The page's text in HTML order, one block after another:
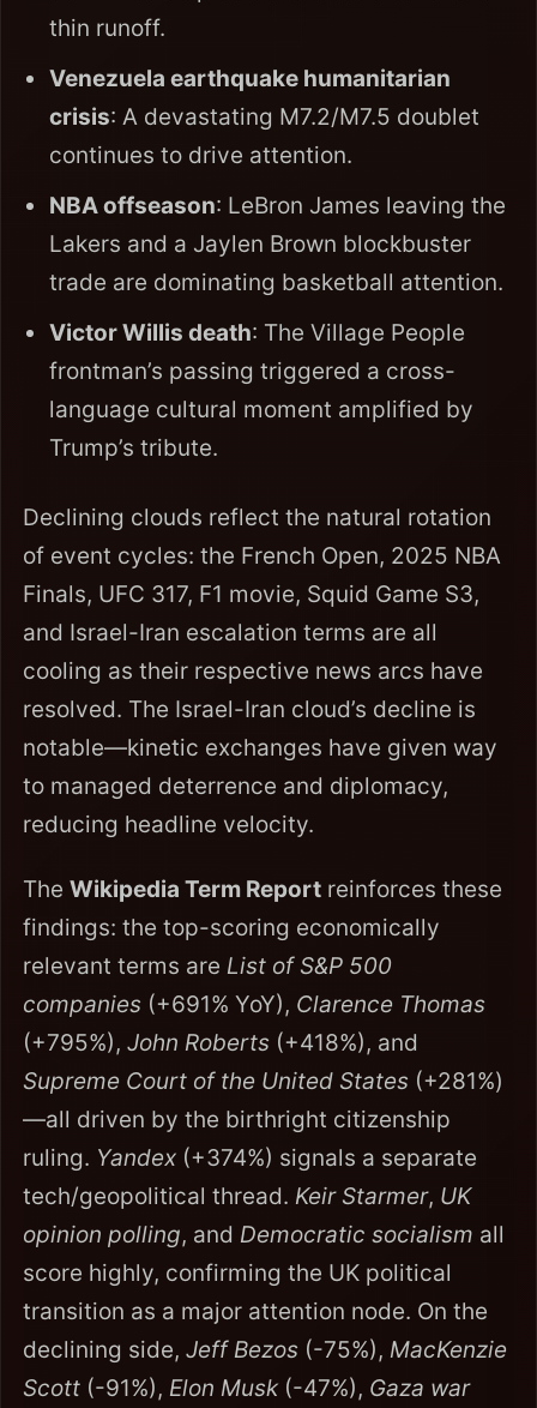
thin runoff.
Venezuela earthquake humanitarian
crisis: A devastating M7.2/M7.5 doublet
continues to drive attention.
NBA offseason: LeBron James leaving the
Lakers and a Jaylen Brown blockbuster
trade are dominating basketball attention.
Victor Willis death: The Village People
frontman’s passing triggered a cross-
language cultural moment amplified by
Trump’s tribute.
Declining clouds reflect the natural rotation
of event cycles: the French Open, 2025 NBA
Finals, UFC 317, F1 movie, Squid Game S3,
and Israel-Iran escalation terms are all
cooling as their respective news arcs have
resolved. The Israel-Iran cloud’s decline is
notable—kinetic exchanges have given way
to managed deterrence and diplomacy,
reducing headline velocity.
The Wikipedia Term Report reinforces these
findings: the top-scoring economically
relevant terms are List of S&P 500
companies (+691% YoY), Clarence Thomas
(+795%), John Roberts (+418%), and
Supreme Court of the United States (+281%)
—all driven by the birthright citizenship
ruling. Yandex (+374%) signals a separate
tech/geopolitical thread. Keir Starmer, UK
opinion polling, and Democratic socialism all
score highly, confirming the UK political
transition as a major attention node. On the
declining side, Jeff Bezos (-75%), MacKenzie
Scott (-91%), Elon Musk(-47%), Gaza war